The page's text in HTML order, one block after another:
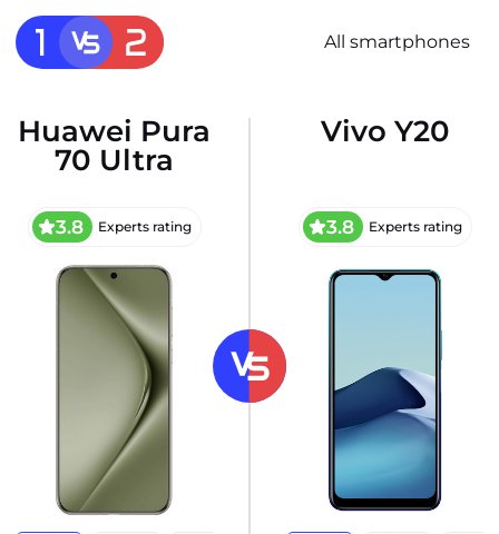
All smartphones
Huawei Pura
70 Ultra
3.8 Experts rating
Vivo Y20
3.8 Experts rating